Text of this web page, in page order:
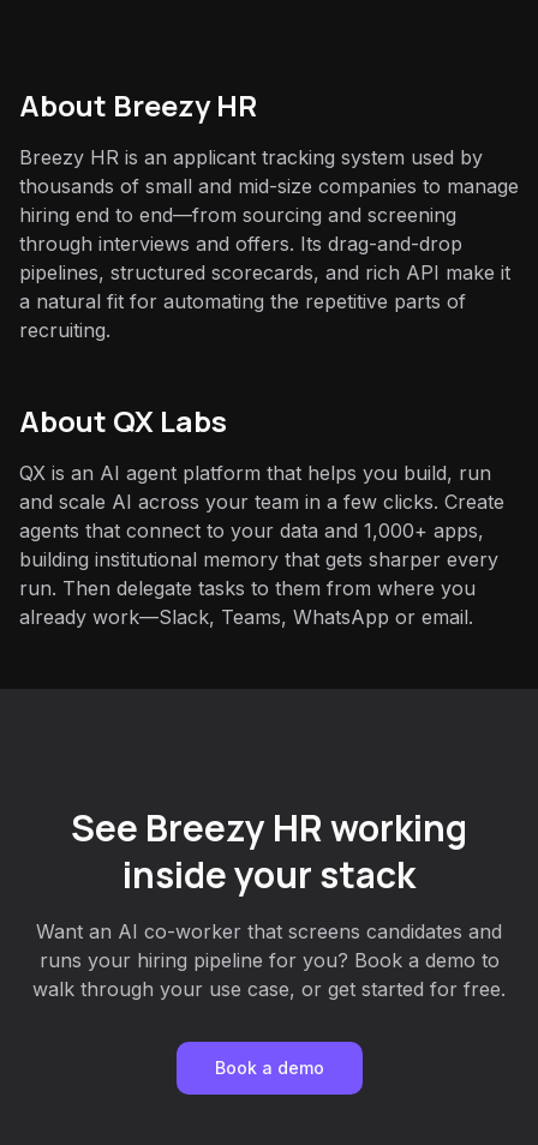
About Breezy HR
Breezy HR is an applicant tracking system used by
thousands of small and mid-size companies to manage
hiring end to end—from sourcing and screening
through interviews and offers. Its drag-and-drop
pipelines, structured scorecards, and rich API make it
a natural fit for automating the repetitive parts of
recruiting.
About QX Labs
QX is an AI agent platform that helps you build, run
and scale AI across your team in a few clicks. Create
agents that connect to your data and 1,000+ apps,
building institutional memory that gets sharper every
run. Then delegate tasks to them from where you
already work—Slack, Teams, WhatsApp or email.
See Breezy HR working
inside your stack
Want an AI co-worker that screens candidates and
runs your hiring pipeline for you? Book a demo to
walk through your use case, or get started for free.
Book a demo